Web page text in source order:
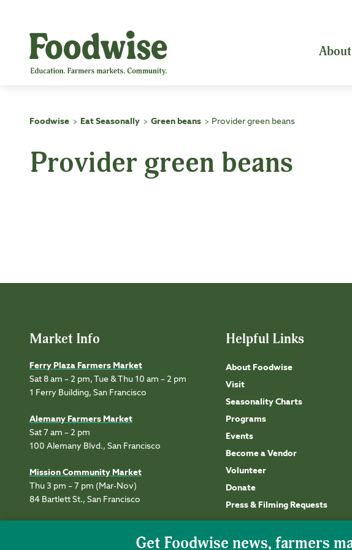
content
About
Foodwise > Eat Seasonally > Green beans > Provider green beans
Provider green beans
Market Info
Ferry Plaza Farmers Market
Sat 8 am – 2 pm, Tue & Thu 10 am – 2 pm
1 Ferry Building, San Francisco
Alemany Farmers Market
Sat 7 am – 2 pm
100 Alemany Blvd., San Francisco
Mission Community Market
Thu 3 pm – 7 pm (Mar-Nov)
84 Bartlett St., San Francisco
Helpful Links
About Foodwise
Visit
Seasonality Charts
Programs
Events
Become a Vendor
Volunteer
Donate
Press & Filming Requests